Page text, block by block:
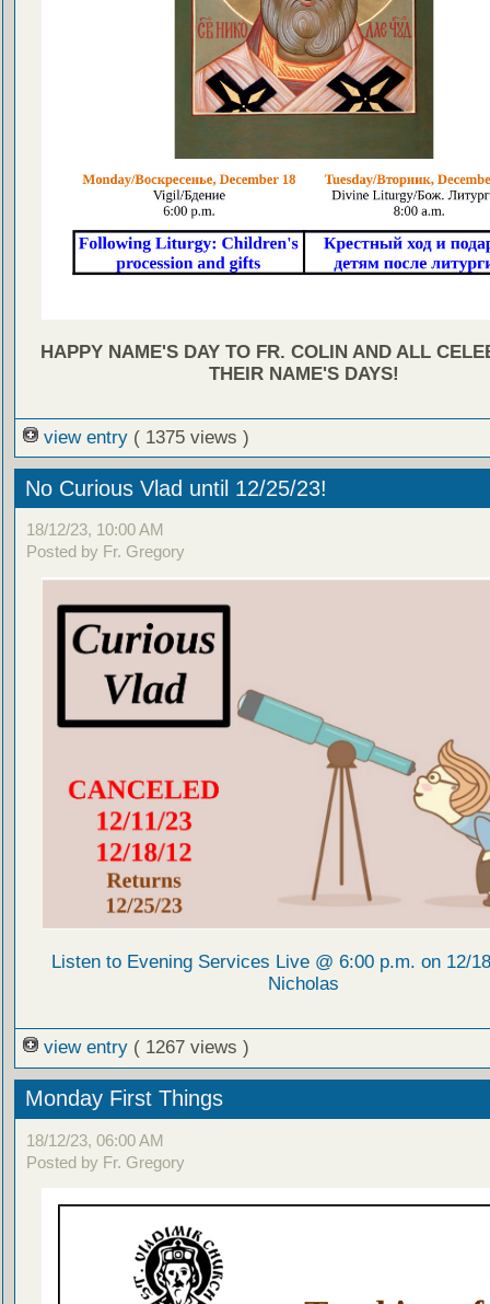
HAPPY NAME'S DAY TO FR. COLIN AND ALL
THEIR NAME'S DAYS!
view entry ( 1375 views )
No Curious Vlad until 12/25/23!
18/12/23, 10:00 AM
Posted by Fr. Gregory
Listen to Evening Services Live @ 6:00 p.m. on 12/
Nicholas
view entry ( 1267 views )
Monday First Things
18/12/23, 06:00 AM
Posted by Fr. Gregory